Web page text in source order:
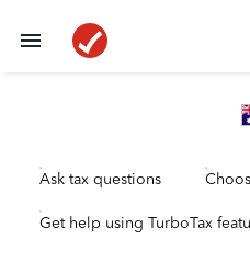
Ask tax questions
Get help using TurboTax